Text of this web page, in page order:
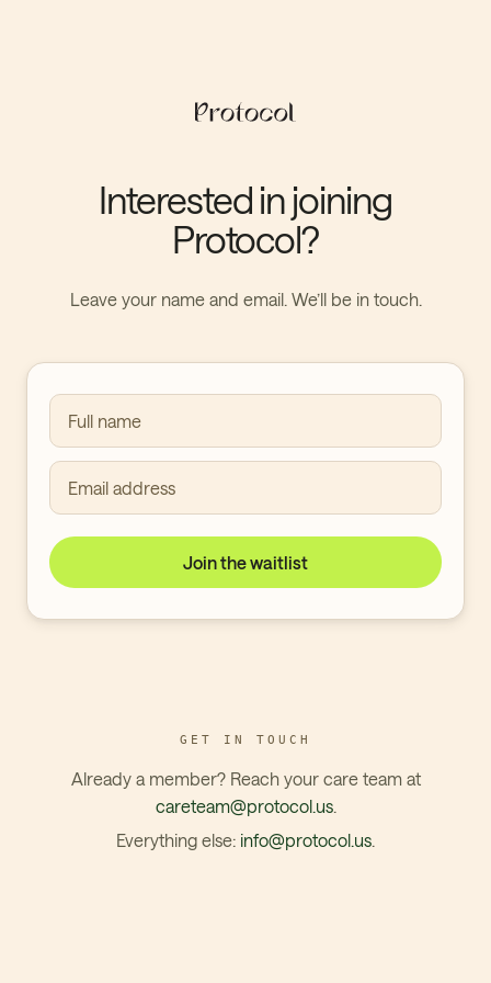
Interested in joining
Protocol?
Leave your name and email. We’ll be in touch.
Full name
Email address
Join the waitlist
GET IN TOUCH
Already a member? Reach your care team at
careteam@protocol.us.
Everything else: info@protocol.us.